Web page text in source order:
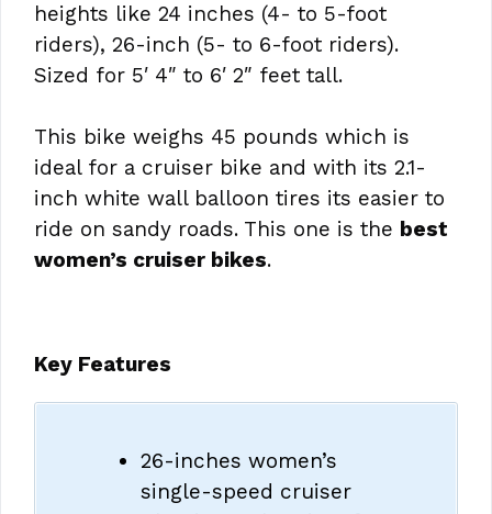
heights like 24 inches (4- to 5-foot
riders), 26-inch (5- to 6-foot riders).
Sized for 5′ 4″ to 6′ 2″ feet tall.
This bike weighs 45 pounds which is
ideal for a cruiser bike and with its 2.1-
inch white wall balloon tires its easier to
ride on sandy roads. This one is the best
women’s cruiser bikes.
Key Features
26-inches women’s
single-speed cruiser